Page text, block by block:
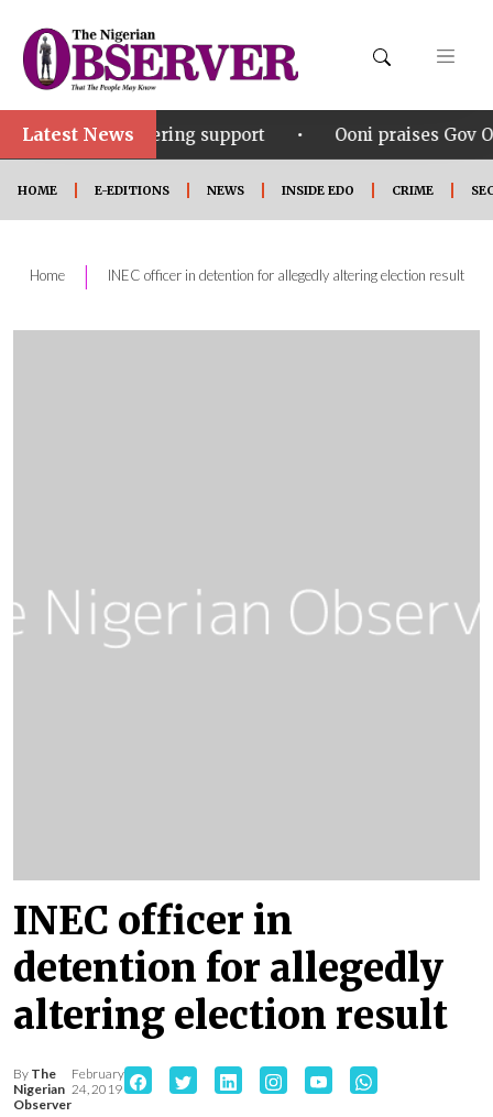
Latest News
support • Ooni praises Gov Okpebholo’s
HOME E-EDITIONS NEWS INSIDE EDO CRIME
Home | INEC officer in detention for allegedly altering election result
INEC officer in
detention for allegedly
altering election result
By The
Nigerian
Observer
February
24, 2019